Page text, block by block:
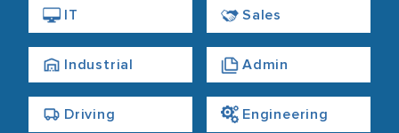
IT Sales
Industrial Admin
Driving Engineering